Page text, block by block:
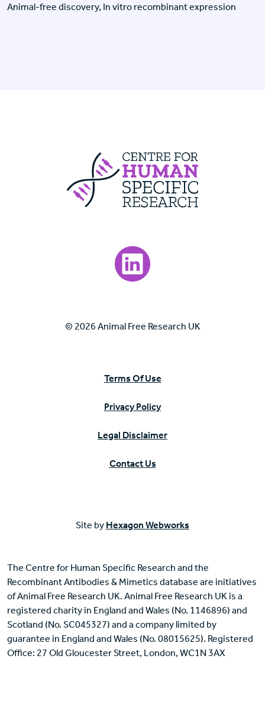
Animal-free discovery, In vitro recombinant expression
Visit our LinkedIn page.
© 2026 Animal Free Research UK
Terms Of Use
Privacy Policy
Legal Disclaimer
Contact Us
Site by Hexagon Webworks
The Centre for Human Specific Research and the
Recombinant Antibodies & Mimetics database are initiatives
of Animal Free Research UK. Animal Free Research UK is a
registered charity in England and Wales (No. 1146896) and
Scotland (No. SC045327) and a company limited by
guarantee in England and Wales (No. 08015625). Registered
Office: 27 Old Gloucester Street, London, WC1N 3AX